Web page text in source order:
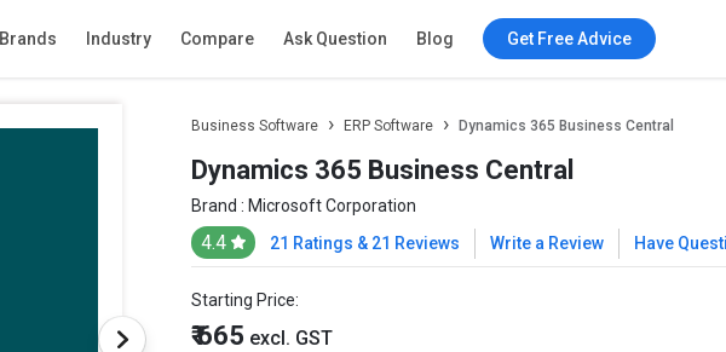
Brands Industry Compare Ask Question Blog Get Free Advice
Business Software ERP Software Dynamics 365 Business Central
Dynamics 365 Business Central
Brand : Microsoft Corporation
4.4 21 Ratings & 21 Reviews Write a Review Have
Starting Price:
₹ 665 excl. GST